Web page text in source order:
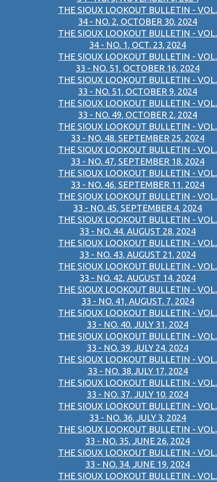
THE SIOUX LOOKOUT BULLETIN - VOL.
34 - NO. 2, OCTOBER 30, 2024
THE SIOUX LOOKOUT BULLETIN - VOL.
34 - NO. 1, OCT. 23, 2024
THE SIOUX LOOKOUT BULLETIN - VOL.
33 - NO. 51, OCTOBER 16, 2024
THE SIOUX LOOKOUT BULLETIN - VOL.
33 - NO. 51, OCTOBER 9, 2024
THE SIOUX LOOKOUT BULLETIN - VOL.
33 - NO. 49, OCTOBER 2, 2024
THE SIOUX LOOKOUT BULLETIN - VOL.
33 - NO. 48, SEPTEMBER 25, 2024
THE SIOUX LOOKOUT BULLETIN - VOL.
33 - NO. 47, SEPTEMBER 18, 2024
THE SIOUX LOOKOUT BULLETIN - VOL.
33 - NO. 46, SEPTEMBER 11, 2024
THE SIOUX LOOKOUT BULLETIN - VOL.
33 - NO. 45, SEPTEMBER 4, 2024
THE SIOUX LOOKOUT BULLETIN - VOL.
33 - NO. 44, AUGUST 28, 2024
THE SIOUX LOOKOUT BULLETIN - VOL.
33 - NO. 43, AUGUST 21, 2024
THE SIOUX LOOKOUT BULLETIN - VOL.
33 - NO. 42, AUGUST 14, 2024
THE SIOUX LOOKOUT BULLETIN - VOL.
33 - NO. 41, AUGUST. 7, 2024
THE SIOUX LOOKOUT BULLETIN - VOL.
33 - NO. 40, JULY 31, 2024
THE SIOUX LOOKOUT BULLETIN - VOL.
33 - NO. 39, JULY 24, 2024
THE SIOUX LOOKOUT BULLETIN - VOL.
33 - NO. 38,JULY 17, 2024
THE SIOUX LOOKOUT BULLETIN - VOL.
33 - NO. 37, JULY 10, 2024
THE SIOUX LOOKOUT BULLETIN - VOL.
33 - NO. 36, JULY 3, 2024
THE SIOUX LOOKOUT BULLETIN - VOL.
33 - NO. 35, JUNE 26, 2024
THE SIOUX LOOKOUT BULLETIN - VOL.
33 - NO. 34, JUNE 19, 2024
THE SIOUX LOOKOUT BULLETIN - VOL.